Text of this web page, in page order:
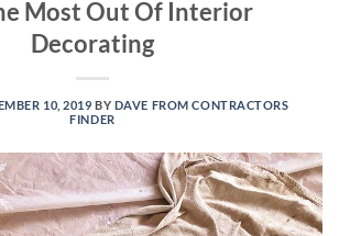
Most Out Of Interior
Decorating
10, 2019 BY DAVE FROM CONTRACTORS
FINDER